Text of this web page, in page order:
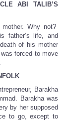
ABI TALIB’S
Why not?
father’s life, and
of his mother
was forced to move
Barakha
Barakha was
by her supposed
to go, except to